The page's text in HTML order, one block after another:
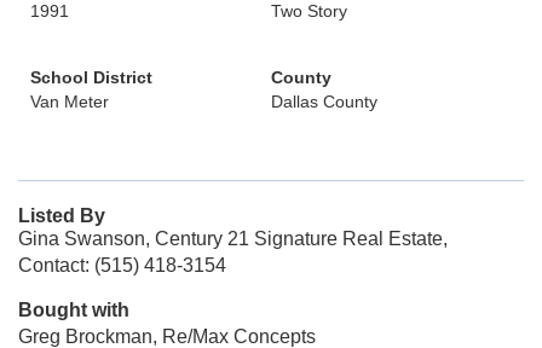
1991
Two Story
School District
Van Meter
County
Dallas County
Listed By
Gina Swanson, Century 21 Signature Real Estate,
Contact: (515) 418-3154
Bought with
Greg Brockman, Re/Max Concepts